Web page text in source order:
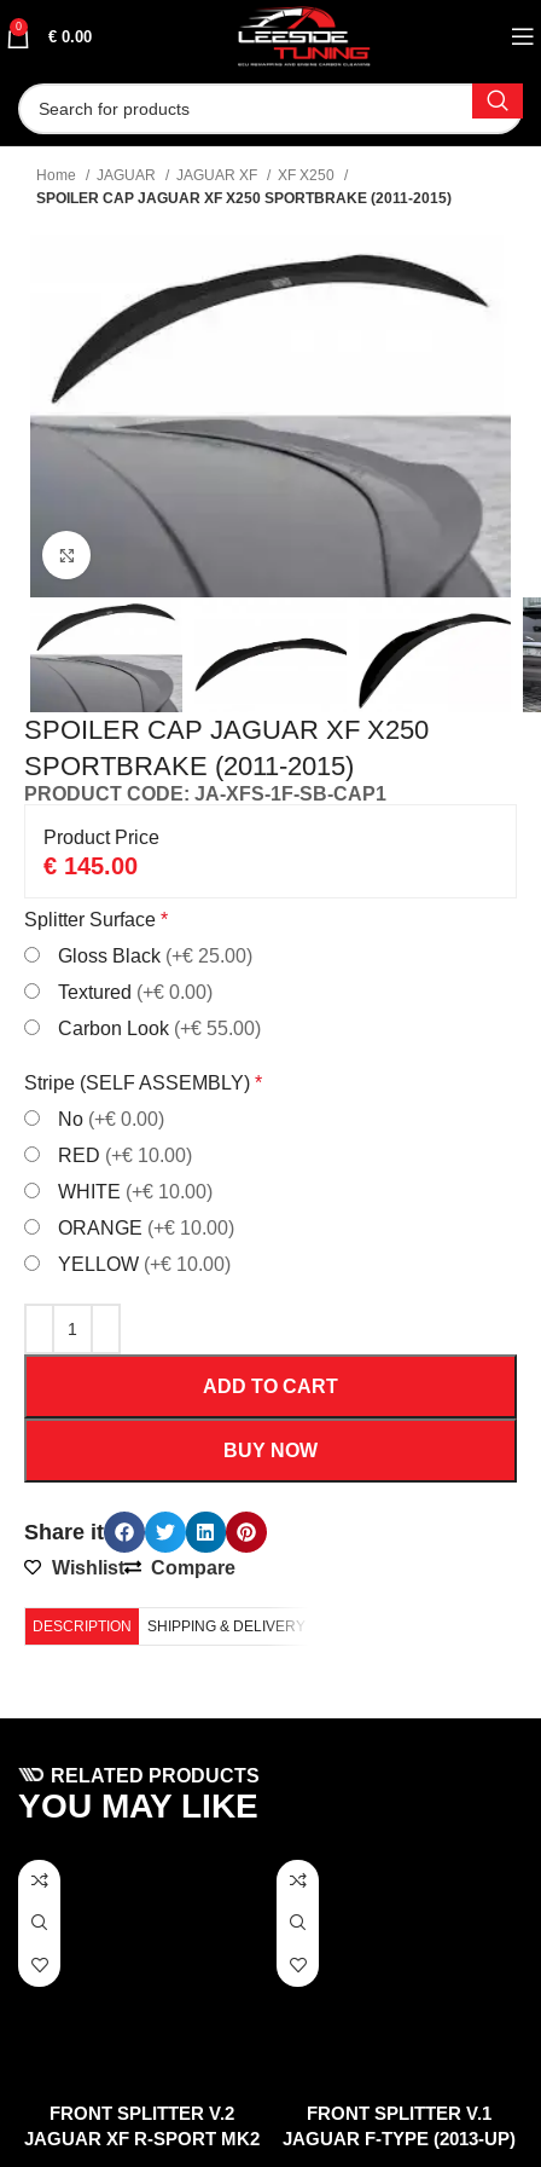
0
€ 0.00
Home JAGUAR JAGUAR XF
XF X250
SPOILER CAP JAGUAR XF X250 SPORTBRAKE (2011-2015)
Click to enlarge
SPOILER CAP JAGUAR XF X250
SPORTBRAKE (2011-2015)
PRODUCT CODE: JA-XFS-1F-SB-CAP1
Product Price
€ 145.00
Splitter Surface*
Gloss Black (+€ 25.00)
Textured (+€ 0.00)
Carbon Look (+€ 55.00)
Stripe (SELF ASSEMBLY)*
No (+€ 0.00)
RED (+€ 10.00)
WHITE (+€ 10.00)
ORANGE (+€ 10.00)
YELLOW (+€ 10.00)
ADD TO CART
BUY NOW
Share it
Wishlist Compare
DESCRIPTION SHIPPING & DELIVERY
RELATED PRODUCTS
YOU MAY LIKE
FRONT SPLITTER V.2
JAGUAR XF R-SPORT MK2
FRONT SPLITTER V.1
JAGUAR F-TYPE (2013-UP)